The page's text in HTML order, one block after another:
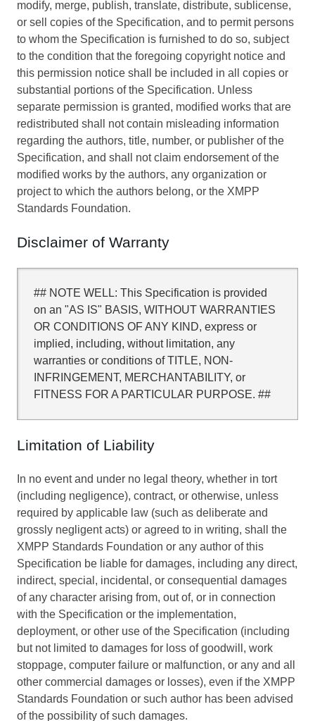
modify, merge, publish, translate, distribute, sublicense,
or sell copies of the Specification, and to permit persons
to whom the Specification is furnished to do so, subject
to the condition that the foregoing copyright notice and
this permission notice shall be included in all copies or
substantial portions of the Specification. Unless
separate permission is granted, modified works that are
redistributed shall not contain misleading information
regarding the authors, title, number, or publisher of the
Specification, and shall not claim endorsement of the
modified works by the authors, any organization or
project to which the authors belong, or the XMPP
Standards Foundation.
Disclaimer of Warranty
## NOTE WELL: This Specification is provided
on an "AS IS" BASIS, WITHOUT WARRANTIES
OR CONDITIONS OF ANY KIND, express or
implied, including, without limitation, any
warranties or conditions of TITLE, NON-
INFRINGEMENT, MERCHANTABILITY, or
FITNESS FOR A PARTICULAR PURPOSE. ##
Limitation of Liability
In no event and under no legal theory, whether in tort
(including negligence), contract, or otherwise, unless
required by applicable law (such as deliberate and
grossly negligent acts) or agreed to in writing, shall the
XMPP Standards Foundation or any author of this
Specification be liable for damages, including any direct,
indirect, special, incidental, or consequential damages
of any character arising from, out of, or in connection
with the Specification or the implementation,
deployment, or other use of the Specification (including
but not limited to damages for loss of goodwill, work
stoppage, computer failure or malfunction, or any and all
other commercial damages or losses), even if the XMPP
Standards Foundation or such author has been advised
of the possibility of such damages.